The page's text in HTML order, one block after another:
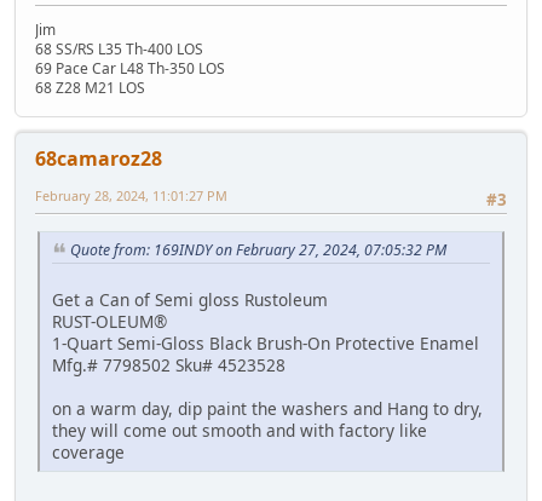
Jim
68 SS/RS L35 Th-400 LOS
69 Pace Car L48 Th-350 LOS
68 Z28 M21 LOS
68camaroz28
#3
February 28, 2024, 11:01:27 PM
Quote from: 169INDY on February 27, 2024, 07:05:32 PM
Get a Can of Semi gloss Rustoleum
RUST-OLEUM®
1-Quart Semi-Gloss Black Brush-On Protective Enamel
Mfg.# 7798502 Sku# 4523528
on a warm day, dip paint the washers and Hang to dry,
they will come out smooth and with factory like
coverage